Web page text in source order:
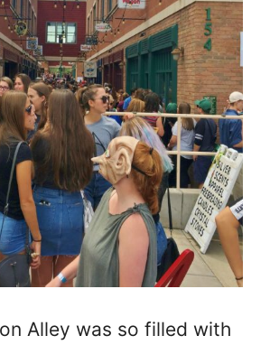
Alley was so filled with